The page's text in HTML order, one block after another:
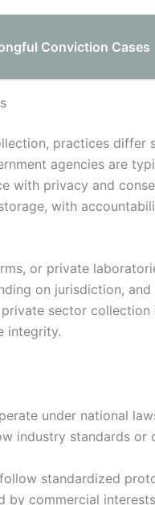
Conviction Cases
practices differ
agencies are
with privacy and
with
or private
on jurisdiction,
sector collection
integrity.
under national
industry standards or
standardized
commercial